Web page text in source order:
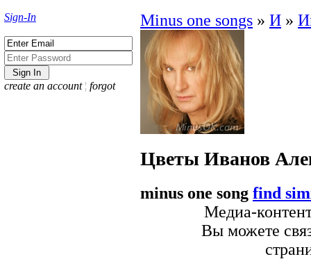
Sign-In
create an account ¦ forgot
Minus one songs » И »
Цветы Иванов
minus one song find
Медиа-
Вы можете